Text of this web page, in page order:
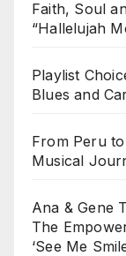
Faith, Soul
“Hallelujah
Playlist
Blues and
From Peru
Musical
Ana & Gene
The
‘See Me